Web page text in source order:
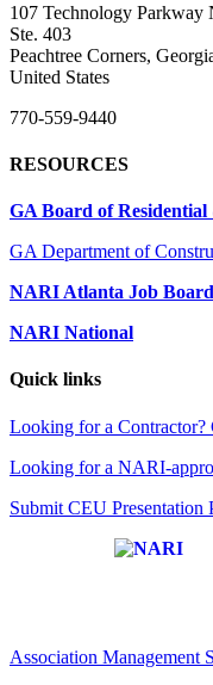
107 Technology Parkway
Ste. 403
Peachtree Corners,
United States
770-559-9440
RESOURCES
GA Board of
GA Department of
NARI Atlanta Job Board
NARI National
Quick links
Looking for a Contractor?
Looking for a NARI-
Submit CEU Presentation
Association Management